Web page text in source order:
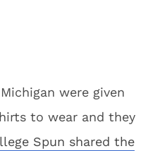
were given
to wear and they
Spun shared the